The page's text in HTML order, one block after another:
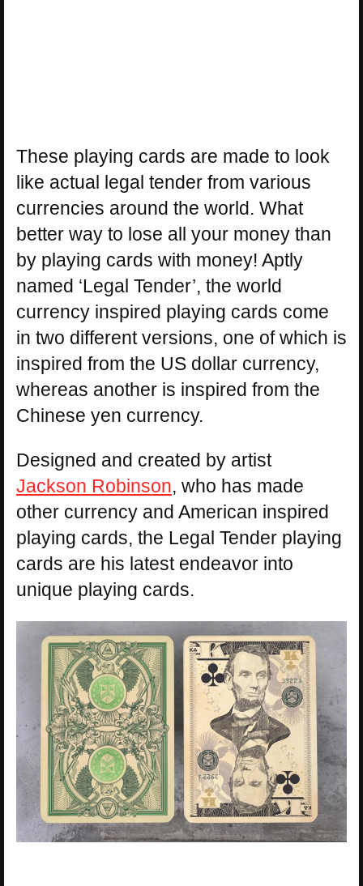
These playing cards are made to look
like actual legal tender from various
currencies around the world. What
better way to lose all your money than
by playing cards with money! Aptly
named ‘Legal Tender’, the world
currency inspired playing cards come
in two different versions, one of which is
inspired from the US dollar currency,
whereas another is inspired from the
Chinese yen currency.
Designed and created by artist
Jackson Robinson, who has made
other currency and American inspired
playing cards, the Legal Tender playing
cards are his latest endeavor into
unique playing cards.